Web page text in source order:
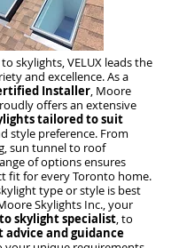
skylights, VELUX leads the
and excellence. As a
Installer, Moore
offers an extensive
tailored to suit
style preference. From
sun tunnel to roof
of options ensures
fit for every Toronto home.
type or style is best
Skylights Inc., your
skylight specialist, to
advice and guidance